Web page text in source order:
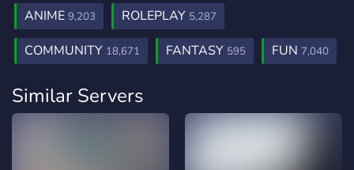
ANIME 9,203 ROLEPLAY 5,287
COMMUNITY 18,671 FANTASY 595 FUN 7,040
Similar Servers